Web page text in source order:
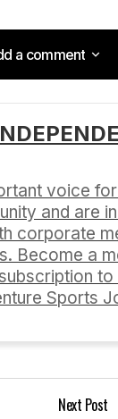
a comment
a comment
will not be
voice
and are
corporate
Become a
to
Sports
Next Post